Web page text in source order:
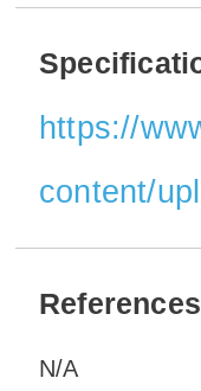
https://
content/
References
N/A